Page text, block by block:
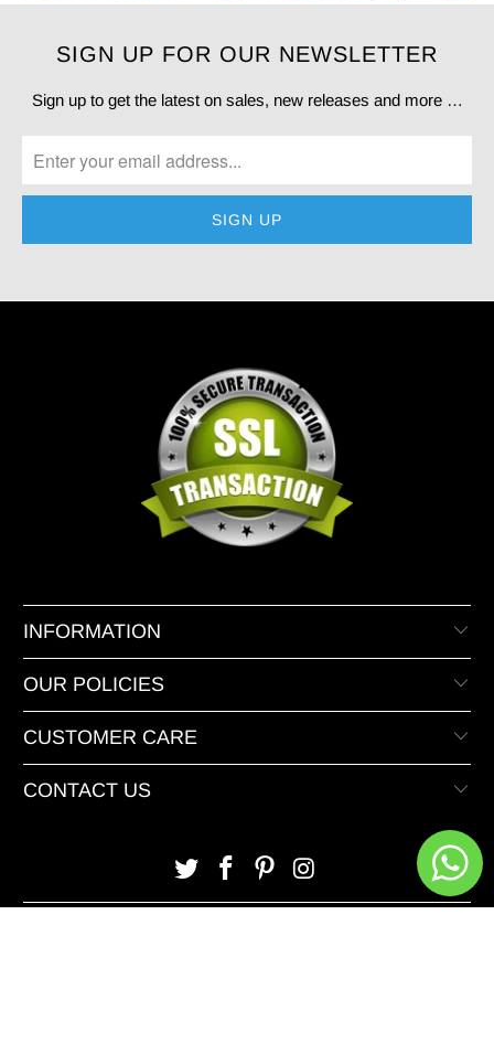
SIGN UP FOR OUR NEWSLETTER
Sign up to get the latest on sales, new releases and more …
INFORMATION
OUR POLICIES
CUSTOMER CARE
CONTACT US